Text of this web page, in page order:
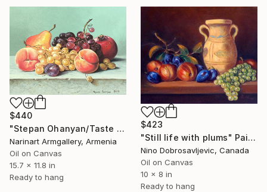
$440
"Stepan Ohanyan/Taste of Summer" Painting
Narinart Armgallery, Armenia
Oil on Canvas
15.7 x 11.8 in
Ready to hang
$423
"Still life with plums" Painting
Nino Dobrosavljevic, Canada
Oil on Canvas
10 x 8 in
Ready to hang